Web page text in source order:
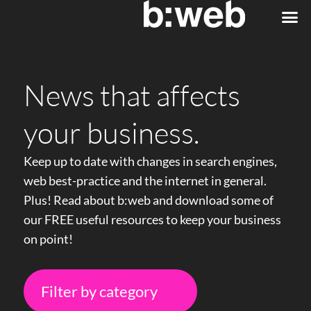
News that affects
your business.
Keep up to date with changes in search engines,
web best-practice and the internet in general.
Plus! Read about b:web and download some of
our FREE useful resources to keep your business
on point!